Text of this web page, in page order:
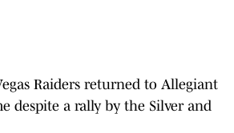
Raiders returned to Allegiant
despite a rally by the Silver and